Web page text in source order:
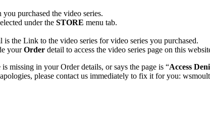
purchased the video series.
under the STORE menu tab.
the Link to the video series for video series you purchased.
yourOrder detail to access the video series page on this
missing in your Order details, or says the page is “Access
please contact us immediately to fix it for you: